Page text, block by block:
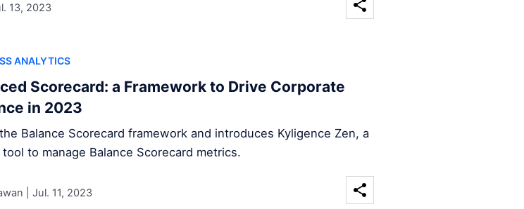
13, 2023
ANALYTICS
Scorecard: a Framework to Drive Corporate
in 2023
Balance Scorecard framework and introduces Kyligence Zen, a
to manage Balance Scorecard metrics.
| Jul. 11, 2023